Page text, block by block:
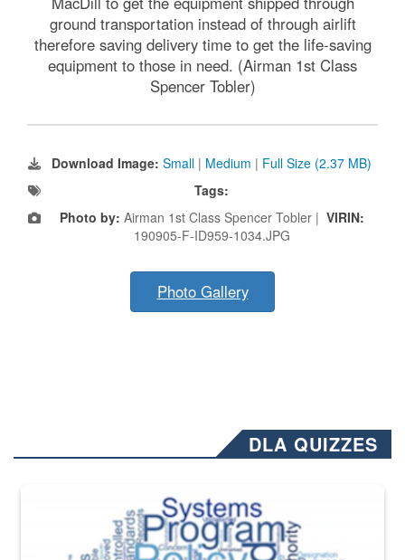
ground transportation instead of through airlift
therefore saving delivery time to get the life-saving
equipment to those in need. (Airman 1st Class
Spencer Tobler)
Download Image: Small | Medium | Full Size (2.37 MB)
Tags:
Photo by: Airman 1st Class Spencer Tobler | VIRIN:
190905-F-ID959-1034.JPG
Photo Gallery
DLA QUIZZES
The Department of Defense recently released changed from “For